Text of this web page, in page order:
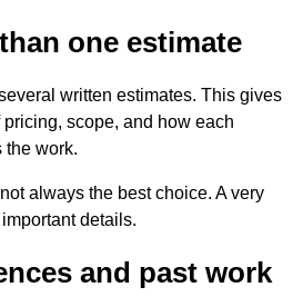
one estimate
written estimates. This gives
scope, and how each
the work.
always the best choice. A very
details.
and past work